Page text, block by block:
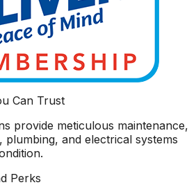
Can Trust
provide meticulous maintenance,
plumbing, and electrical systems
Perks